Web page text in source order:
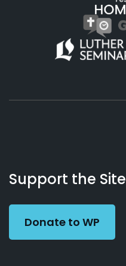
Working
Preacher
Us
Support the Site
Donate to WP